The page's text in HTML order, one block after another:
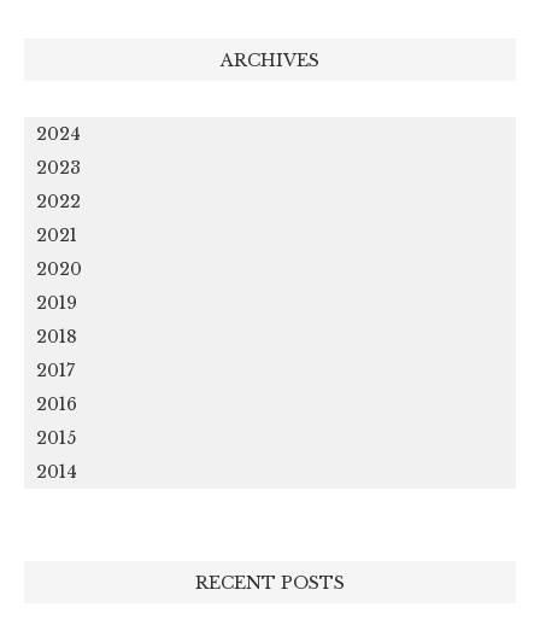
ARCHIVES
2024
2023
2022
2021
2020
2019
2018
2017
2016
2015
2014
RECENT POSTS